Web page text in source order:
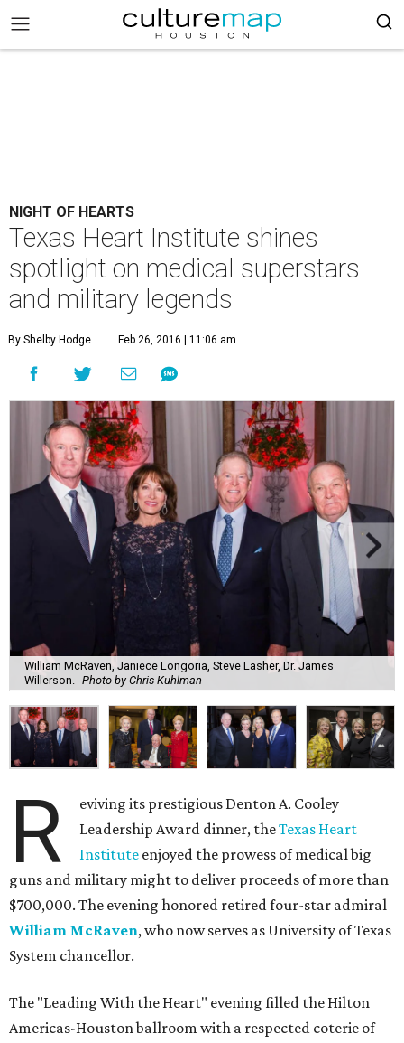
NIGHT OF HEARTS
Texas Heart Institute shines
spotlight on medical superstars
and military legends
By Shelby Hodge Feb 26, 2016 | 11:06 am
William McRaven, Janiece Longoria, Steve Lasher, Dr. James
Willerson.
Photo by Chris Kuhlman
R
eviving its prestigious Denton A. Cooley
Leadership Award dinner, theTexas Heart
Institute enjoyed the prowess of medical big
guns and military might to deliver proceeds of more than
$700,000. The evening honored retired four-star admiral
William McRaven, who now serves as University of Texas
System chancellor.
The "Leading With the Heart" evening filled the Hilton
Americas-Houston ballroom with a respected coterie of